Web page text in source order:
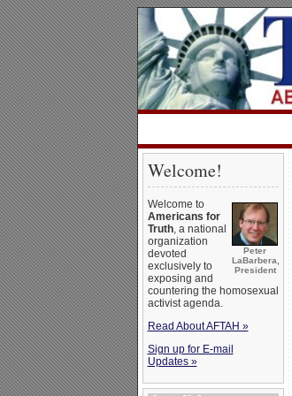
Welcome!
Peter
LaBarbera,
President
Welcome to
Americans for
Truth, a national
organization
devoted
exclusively to
exposing and
countering the homosexual
activist agenda.
Read About AFTAH »
Sign up for E-mail
Updates »